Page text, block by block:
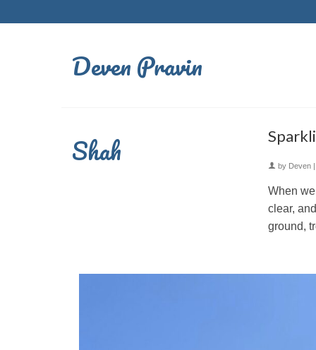
Deven Pravin
Shah by Deven|
When
clear,
ground,